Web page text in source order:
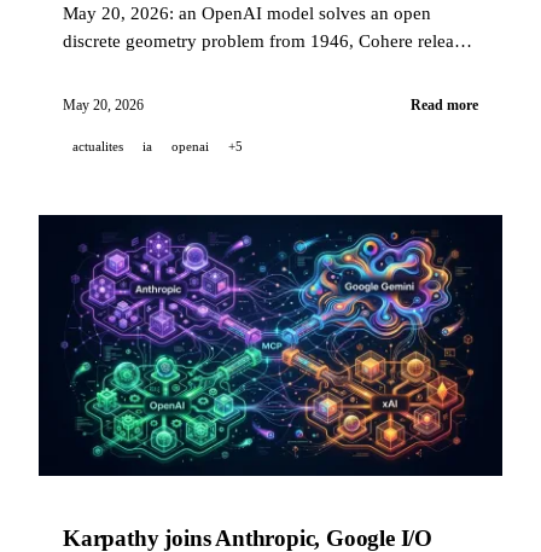
May 20, 2026: an OpenAI model solves an open
discrete geometry problem from 1946, Cohere releases
token-diffusion LLM, Gemini for Science, and Stable
May 20, 2026 Read more
actualites ia openai +5
Karpathy joins Anthropic, Google I/O